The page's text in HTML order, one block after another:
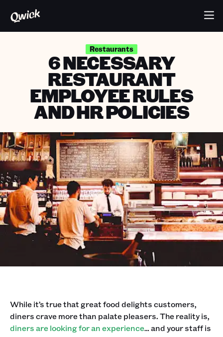
Restaurants
6 NECESSARY
RESTAURANT
EMPLOYEE RULES
AND HR POLICIES
While it’s true that great food delights customers,
diners crave more than palate pleasers. The reality is,
diners are looking for an experience… and your staff is